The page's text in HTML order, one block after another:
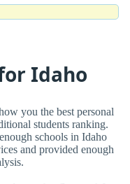
Idaho
you the best personal
students ranking.
schools in Idaho
and provided enough